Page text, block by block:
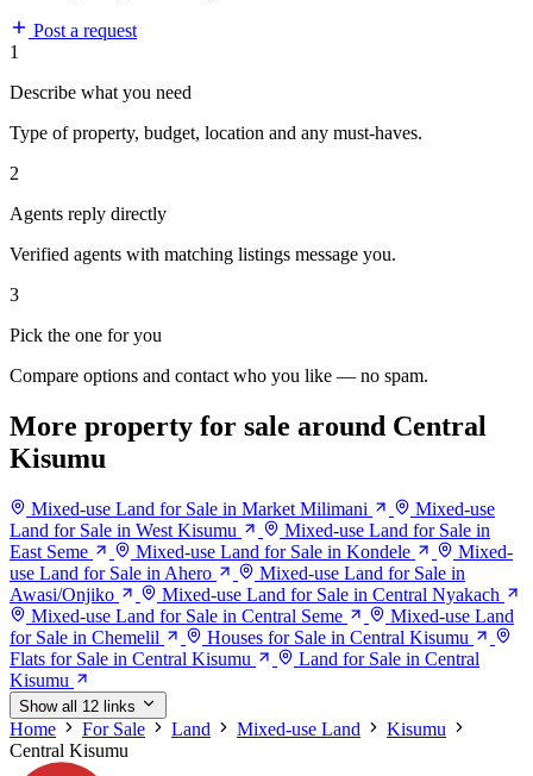
Post a request
1
Describe what you need
Type of property, budget, location and any must-haves.
2
Agents reply directly
Verified agents with matching listings message you.
3
Pick the one for you
Compare options and contact who you like — no spam.
More property for sale around Central
Kisumu
Mixed-use Land for Sale in Market Milimani
Mixed-use
Land for Sale in West Kisumu
Mixed-use Land for Sale in
East Seme
Mixed-use Land for Sale in Kondele
Mixed-
use Land for Sale in Ahero
Mixed-use Land for Sale in
Awasi/Onjiko
Mixed-use Land for Sale in Central Nyakach
Mixed-use Land for Sale in Central Seme
Mixed-use Land
for Sale in Chemelil
Houses for Sale in Central Kisumu
Flats for Sale in Central Kisumu
Land for Sale in Central
Kisumu
Show all 12 links
Home For Sale Land Mixed-use Land
Kisumu
Central Kisumu